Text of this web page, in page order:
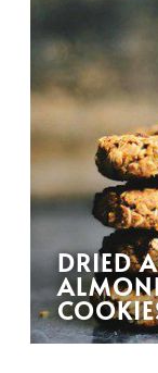
DRIED